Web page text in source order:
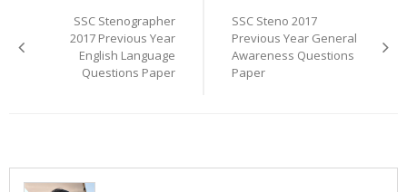
navigation
SSC Stenographer
2017 Previous Year
English Language
Questions Paper
SSC Steno 2017
Previous Year General
Awareness Questions
Paper